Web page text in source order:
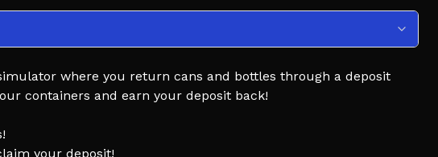
where you return cans and bottles through a deposit
containers and earn your deposit back!
your deposit!